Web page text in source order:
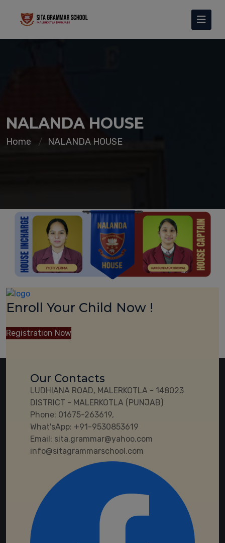
NALANDA HOUSE
Home NALANDA HOUSE
Enroll Your Child Now !
Registration Now
Our Contacts
LUDHIANA ROAD, MALERKOTLA - 148023
DISTRICT - MALERKOTLA (PUNJAB)
Phone: 01675-263619,
What'sApp: +91-9530853619
Email: sita.grammar@yahoo.com
info@sitagrammarschool.com